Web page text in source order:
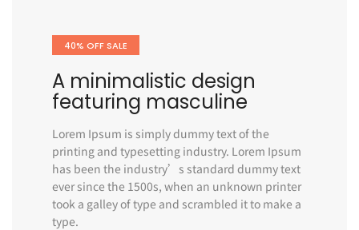
40% OFF SALE
A minimalistic design
featuring masculine
Lorem Ipsum is simply dummy text of the
printing and typesetting industry. Lorem Ipsum
has been the industry’s standard dummy text
ever since the 1500s, when an unknown printer
took a galley of type and scrambled it to make a
type.